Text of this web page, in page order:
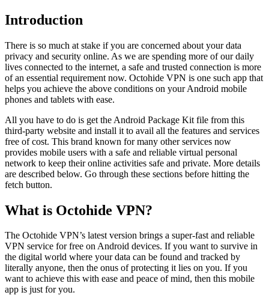
Introduction
There is so much at stake if you are concerned about your data
privacy and security online. As we are spending more of our daily
lives connected to the internet, a safe and trusted connection is more
of an essential requirement now. Octohide VPN is one such app that
helps you achieve the above conditions on your Android mobile
phones and tablets with ease.
All you have to do is get the Android Package Kit file from this
third-party website and install it to avail all the features and services
free of cost. This brand known for many other services now
provides mobile users with a safe and reliable virtual personal
network to keep their online activities safe and private. More details
are described below. Go through these sections before hitting the
fetch button.
What is Octohide VPN?
The Octohide VPN’s latest version brings a super-fast and reliable
VPN service for free on Android devices. If you want to survive in
the digital world where your data can be found and tracked by
literally anyone, then the onus of protecting it lies on you. If you
want to achieve this with ease and peace of mind, then this mobile
app is just for you.